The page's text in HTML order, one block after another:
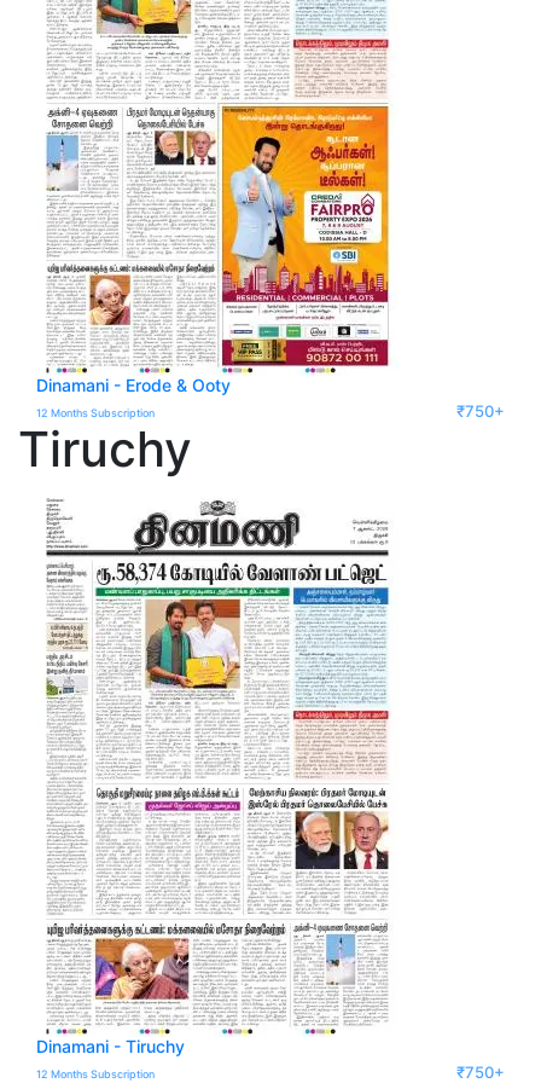
Dinamani - Erode & Ooty
12 Months Subscription ₹750+
Tiruchy
Dinamani - Tiruchy
12 Months Subscription ₹750+